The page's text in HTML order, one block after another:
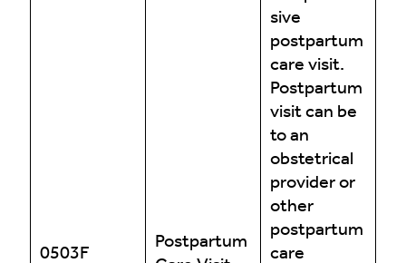
0503F
Postpartum
sive
postpartum
care visit.
Postpartum
visit can be
to an
obstetrical
provider or
other
postpartum
care